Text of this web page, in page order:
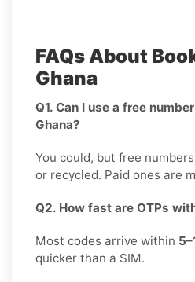
FAQs About
Ghana
Q1. Can I use a free
Ghana?
You could, but free
or recycled. Paid ones are
Q2. How fast are OTPs
Most codes arrive within
quicker than a SIM.